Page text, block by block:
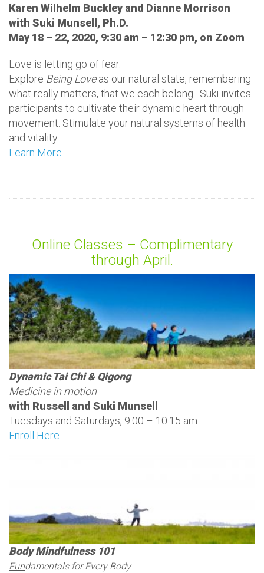
Karen Wilhelm Buckley and Dianne Morrison
with Suki Munsell, Ph.D.
May 18 – 22, 2020, 9:30 am – 12:30 pm, on Zoom
Love is letting go of fear.
Explore Being Loveas our natural state, remembering
what really matters, that we each belong. Suki invites
participants to cultivate their dynamic heart through
movement. Stimulate your natural systems of health
and vitality.
Learn More
Online Classes – Complimentary
through April.
Dynamic Tai Chi & Qigong
Medicine in motion
with Russell and Suki Munsell
Tuesdays and Saturdays, 9:00 – 10:15 am
Enroll Here
Body Mindfulness 101
Fundamentals for Every Body